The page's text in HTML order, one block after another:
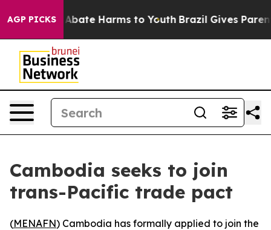
AGP PICKS
Fund to Abate Harms to Youth Brazil Gives
Cambodia seeks to join
trans-Pacific trade pact
(MENAFN) Cambodia has formally applied to join the